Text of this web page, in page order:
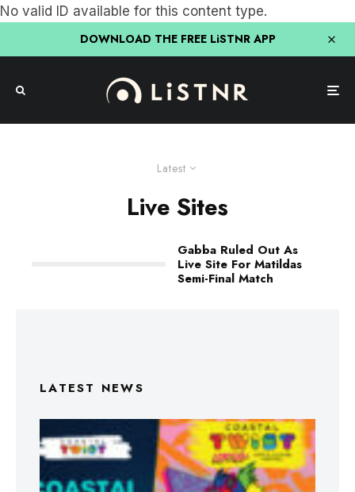
No valid ID available for this content type.
DOWNLOAD THE FREE LiSTNR APP
Latest
Live Sites
Gabba Ruled Out As
Live Site For Matildas
Semi-Final Match
LATEST NEWS